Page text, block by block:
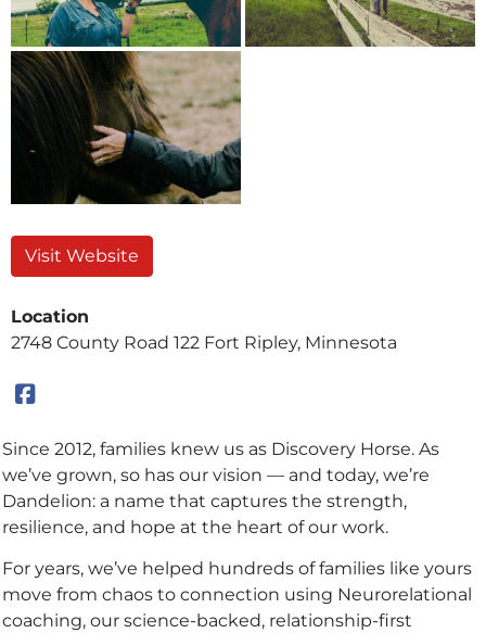
Visit Website
Location
2748 County Road 122 Fort Ripley, Minnesota
Since 2012, families knew us as Discovery Horse. As
we’ve grown, so has our vision — and today, we’re
Dandelion: a name that captures the strength,
resilience, and hope at the heart of our work.
For years, we’ve helped hundreds of families like yours
move from chaos to connection using Neurorelational
coaching, our science-backed, relationship-first